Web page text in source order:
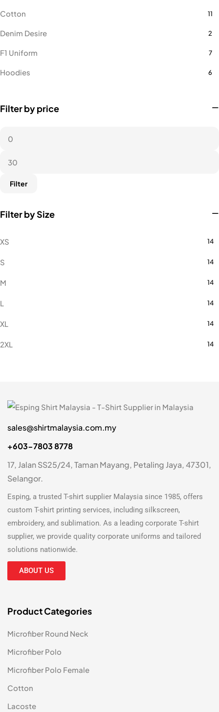
Cotton 11
Denim Desire 2
F1 Uniform 7
Hoodies 6
Microfiber Polo
Filter by price
Filter
Filter by Size
XS 14
S 14
M 14
L 14
XL 14
2XL 14
7XL
sales@shirtmalaysia.com.my
+603-7803 8778
17, Jalan SS25/24, Taman Mayang, Petaling Jaya, 47301,
Selangor.
Esping, a trusted T-shirt supplier Malaysia since 1985, offers
custom T-shirt printing services, including silkscreen,
embroidery, and sublimation. As a leading corporate T-shirt
supplier, we provide quality corporate uniforms and tailored
solutions nationwide.
ABOUT US
Product Categories
Microfiber Round Neck
Microfiber Polo
Microfiber Polo Female
Cotton
Lacoste